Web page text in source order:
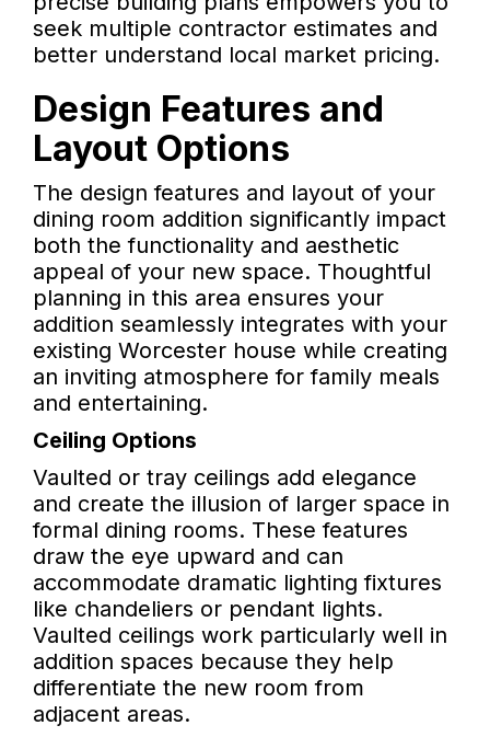
seek multiple contractor estimates and
better understand local market pricing.
Design Features and
Layout Options
The design features and layout of your
dining room addition significantly impact
both the functionality and aesthetic
appeal of your new space. Thoughtful
planning in this area ensures your
addition seamlessly integrates with your
existing Worcester house while creating
an inviting atmosphere for family meals
and entertaining.
Ceiling Options
Vaulted or tray ceilings add elegance
and create the illusion of larger space in
formal dining rooms. These features
draw the eye upward and can
accommodate dramatic lighting fixtures
like chandeliers or pendant lights.
Vaulted ceilings work particularly well in
addition spaces because they help
differentiate the new room from
adjacent areas.